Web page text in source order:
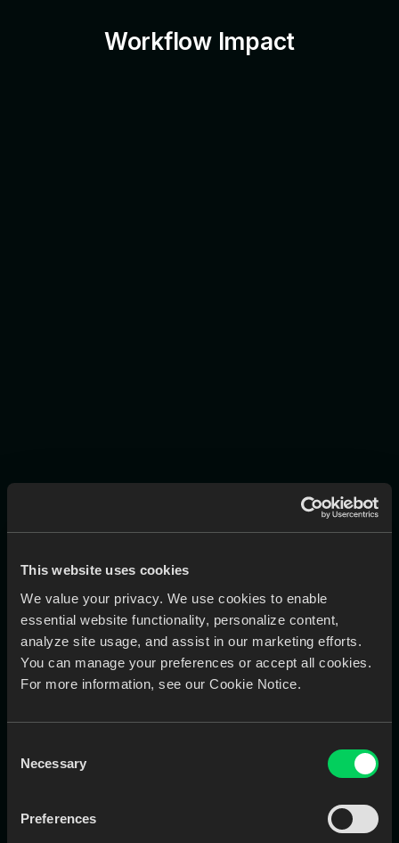
This website uses cookies
We value your privacy. We use cookies to enable
essential website functionality, personalize content,
analyze site usage, and assist in our marketing efforts.
You can manage your preferences or accept all cookies.
For more information, see our Cookie Notice.
Selection
Necessary
Preferences
Workflow Impact
Works Best With
Command Center connects to these EviSmart modules —
EviSmart
Downloader
Pull scans from all IOS portals and
collects them in a local folder.
Learn More